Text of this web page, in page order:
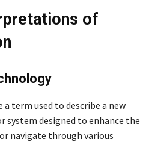
of
term used to describe a new
system designed to enhance the
navigate through various